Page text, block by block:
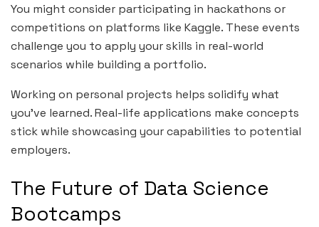
You might consider participating in hackathons or
competitions on platforms like Kaggle. These events
challenge you to apply your skills in real-world
scenarios while building a portfolio.
Working on personal projects helps solidify what
you’ve learned. Real-life applications make concepts
stick while showcasing your capabilities to potential
employers.
The Future of Data Science
Bootcamps